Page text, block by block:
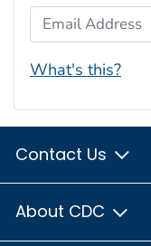
Email Address
What's this?
Contact Us
About CDC